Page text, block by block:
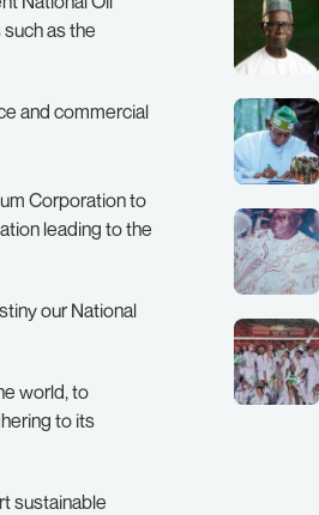
as the
and commercial
Corporation to
leading to the
our National
world, to
to its
sustainable